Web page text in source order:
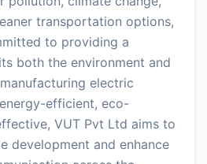
transportation options,
to providing a
both the environment and
electric
efficient, eco-
VUT Pvt Ltd aims to
development and enhance